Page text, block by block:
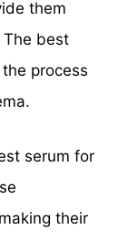
them
best
process
serum for
their